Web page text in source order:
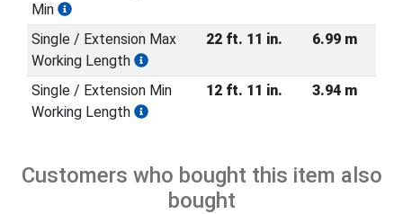
Min
Single / Extension Max
Working Length
22 ft. 11 in. 6.99 m
Single / Extension Min
Working Length
12 ft. 11 in. 3.94 m
Customers who bought this item also
bought